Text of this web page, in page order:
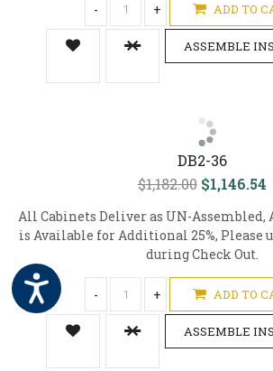
- + ADD TO
ASSEMBLE
DB2-36
$1,182.00 $1,146.54
All Cabinets Deliver as UN-Assembled,
is Available for Additional 25%, Please
during Check Out.
- + ADD TO
ASSEMBLE